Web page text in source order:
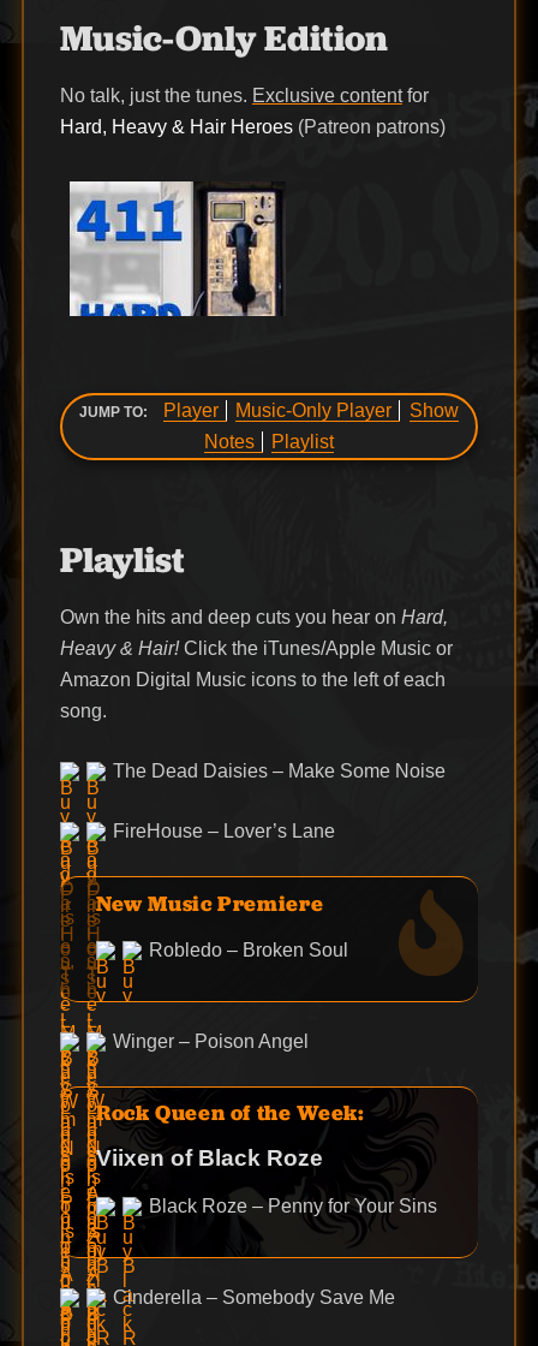
Music-Only Edition
No talk, just the tunes. Exclusive contentfor
Hard, Heavy & Hair Heroes(Patreon patrons)
JUMP TO: Player Music-Only Player
Show
Notes
Playlist
Playlist
Own the hits and deep cuts you hear on Hard,
Heavy & Hair!Click the iTunes/Apple Music or
Amazon Digital Music icons to the left of each
song.
The Dead Daisies – Make Some Noise
FireHouse – Lover’s Lane
New Music Premiere
Robledo – Broken Soul
Winger – Poison Angel
Rock Queen of the Week:
Viixen of Black Roze
Black Roze – Penny for Your Sins
Cinderella – Somebody Save Me